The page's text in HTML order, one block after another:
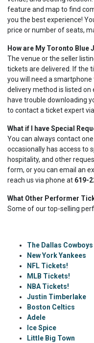
feature and map to find
you the best experience!
price or number of seats,
How are My Toronto Blue
The venue or the seller
tickets are delivered. If the
you will need a
delivery method is listed on
have trouble downloading
to contact a ticket expert
What if I have Special
You can always contact
occasionally has access to
hospitality, and other
form, or you can email an
reach us via phone at 619-
What Other Performer
Some of our top-selling
The Dallas Cowboys
New York Yankees
NFL Tickets!
MLB Tickets!
NBA Tickets!
Justin Timberlake
Boston Celtics
Adele
Ice Spice
Little Big Town